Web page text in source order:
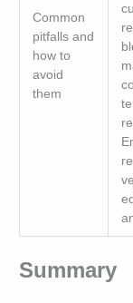
Common
pitfalls and
how to
avoid
them
Summary